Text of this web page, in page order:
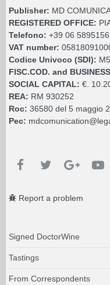
Publisher: MD
REGISTERED OFFICE:
Telefono: +39 06
VAT number:
Codice Univoco (SDI):
FISC.COD. and
SOCIAL CAPITAL: €.
REA: RM 930252
Roc: 36580 del 5 maggio
Pec:
Report a problem
Signed DoctorWine
Tastings
From Correspondents